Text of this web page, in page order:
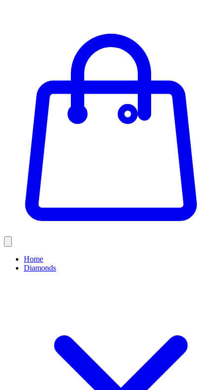
Home
Diamonds